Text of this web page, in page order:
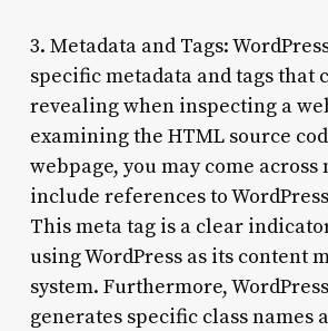
3. Metadata and Tags:
specific metadata and tags that
revealing when inspecting a
examining the HTML source
webpage, you may come across
include references to
This meta tag is a clear
using WordPress as its content
system. Furthermore,
generates specific class names